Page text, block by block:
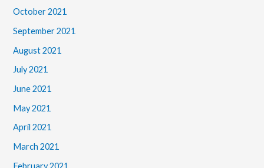
October 2021
September 2021
August 2021
July 2021
June 2021
May 2021
April 2021
March 2021
February 2021